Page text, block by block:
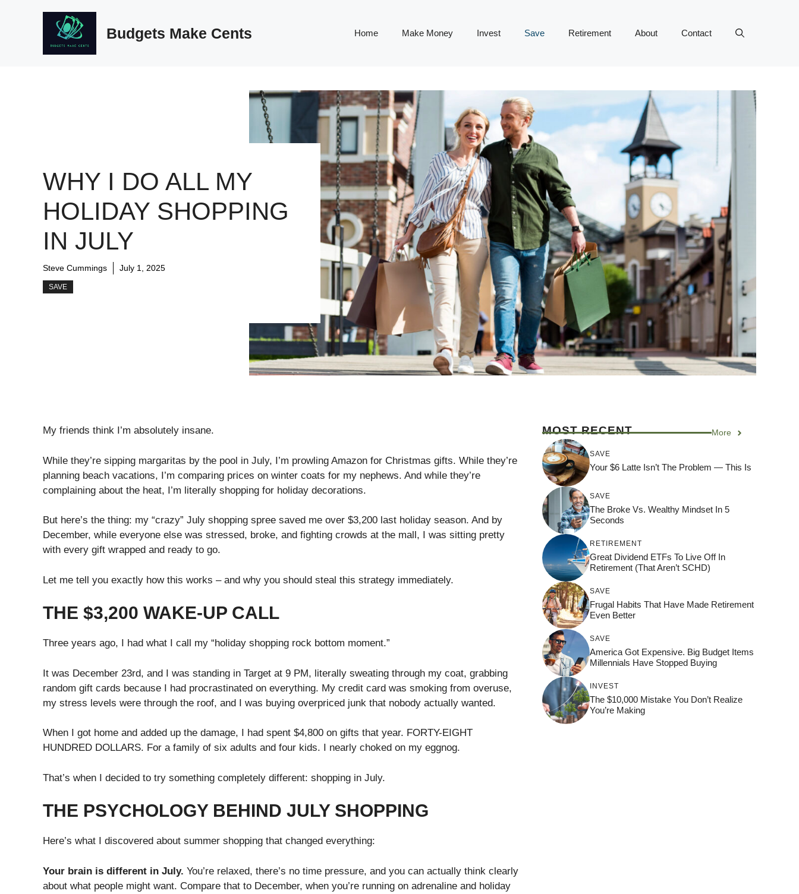
Budgets Make Cents Home Make Money Invest Save Retirement About Contact
WHY I DO ALL MY
HOLIDAY SHOPPING
IN JULY
Steve Cummings July 1, 2025
SAVE
My friends think I’m absolutely insane.
While they’re sipping margaritas by the pool in July, I’m prowling Amazon for Christmas gifts. While they’re
planning beach vacations, I’m comparing prices on winter coats for my nephews. And while they’re
complaining about the heat, I’m literally shopping for holiday decorations.
But here’s the thing: my “crazy” July shopping spree saved me over $3,200 last holiday season. And by
December, while everyone else was stressed, broke, and fighting crowds at the mall, I was sitting pretty
with every gift wrapped and ready to go.
Let me tell you exactly how this works – and why you should steal this strategy immediately.
THE $3,200 WAKE-UP CALL
Three years ago, I had what I call my “holiday shopping rock bottom moment.”
It was December 23rd, and I was standing in Target at 9 PM, literally sweating through my coat, grabbing
random gift cards because I had procrastinated on everything. My credit card was smoking from overuse,
my stress levels were through the roof, and I was buying overpriced junk that nobody actually wanted.
When I got home and added up the damage, I had spent $4,800 on gifts that year. FORTY-EIGHT
HUNDRED DOLLARS. For a family of six adults and four kids. I nearly choked on my eggnog.
That’s when I decided to try something completely different: shopping in July.
THE PSYCHOLOGY BEHIND JULY SHOPPING
Here’s what I discovered about summer shopping that changed everything:
Your brain is different in July. You’re relaxed, there’s no time pressure, and you can actually think clearly
about what people might want. Compare that to December, when you’re running on adrenaline and holiday
MOST RECENT More
SAVE
Your $6 Latte Isn’t The Problem — This Is
SAVE
The Broke Vs. Wealthy Mindset In 5
Seconds
RETIREMENT
Great Dividend ETFs To Live Off In
Retirement (That Aren’t SCHD)
SAVE
Frugal Habits That Have Made Retirement
Even Better
SAVE
America Got Expensive. Big Budget Items
Millennials Have Stopped Buying
INVEST
The $10,000 Mistake You Don’t Realize
You’re Making